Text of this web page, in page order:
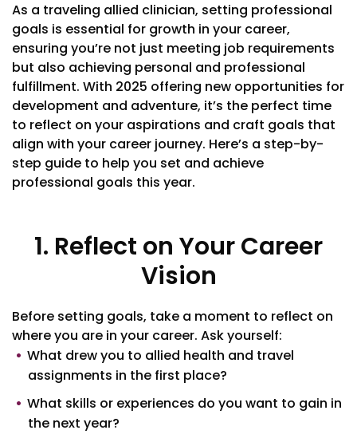
As a traveling allied clinician, setting professional
goals is essential for growth in your career,
ensuring you’re not just meeting job requirements
but also achieving personal and professional
fulfillment. With 2025 offering new opportunities for
development and adventure, it’s the perfect time
to reflect on your aspirations and craft goals that
align with your career journey. Here’s a step-by-
step guide to help you set and achieve
professional goals this year.
1. Reflect on Your Career
Vision
Before setting goals, take a moment to reflect on
where you are in your career. Ask yourself:
What drew you to allied health and travel
assignments in the first place?
What skills or experiences do you want to gain in
the next year?